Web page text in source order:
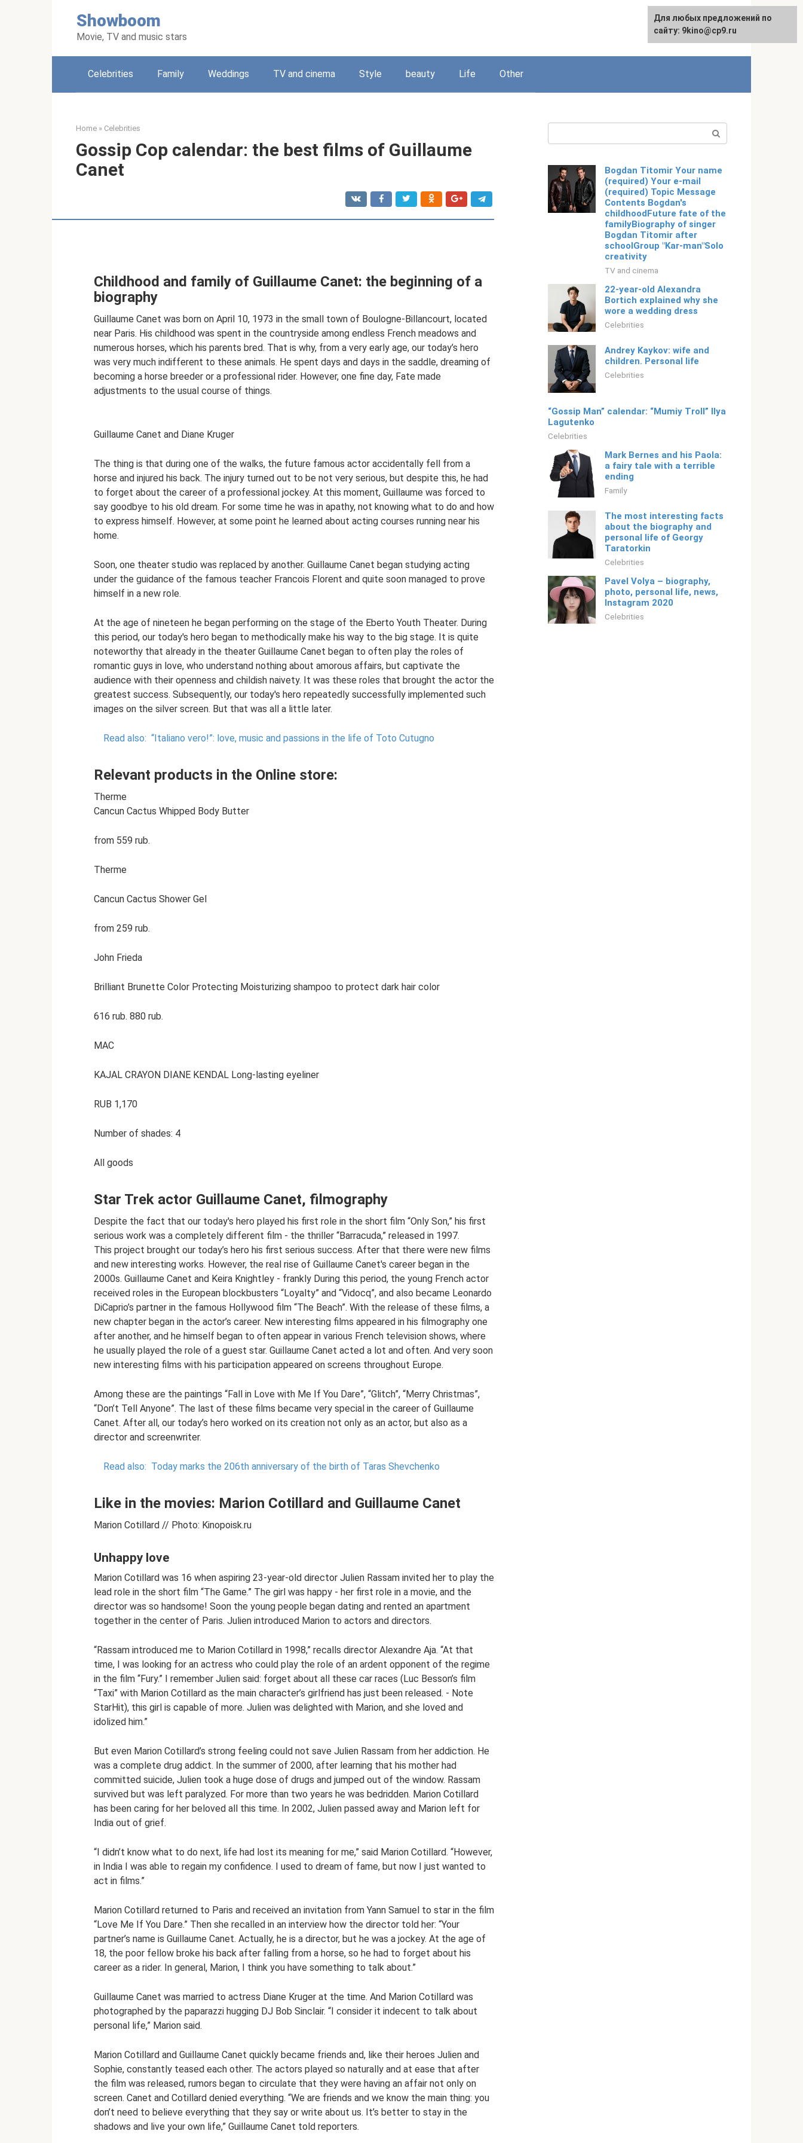
Showboom
Movie, TV and music stars
Русский
Celebrities Family Weddings TV and cinema Style beauty Life Other
Home » Celebrities
Gossip Cop calendar: the best films of Guillaume
Canet
Childhood and family of Guillaume Canet: the beginning of a
biography
Guillaume Canet was born on April 10, 1973 in the small town of Boulogne-Billancourt, located
near Paris. His childhood was spent in the countryside among endless French meadows and
numerous horses, which his parents bred. That is why, from a very early age, our today’s hero
was very much indifferent to these animals. He spent days and days in the saddle, dreaming of
becoming a horse breeder or a professional rider. However, one fine day, Fate made
adjustments to the usual course of things.
Guillaume Canet and Diane Kruger
The thing is that during one of the walks, the future famous actor accidentally fell from a
horse and injured his back. The injury turned out to be not very serious, but despite this, he had
to forget about the career of a professional jockey. At this moment, Guillaume was forced to
say goodbye to his old dream. For some time he was in apathy, not knowing what to do and how
to express himself. However, at some point he learned about acting courses running near his
home.
Soon, one theater studio was replaced by another. Guillaume Canet began studying acting
under the guidance of the famous teacher Francois Florent and quite soon managed to prove
himself in a new role.
At the age of nineteen he began performing on the stage of the Eberto Youth Theater. During
this period, our today's hero began to methodically make his way to the big stage. It is quite
noteworthy that already in the theater Guillaume Canet began to often play the roles of
romantic guys in love, who understand nothing about amorous affairs, but captivate the
audience with their openness and childish naivety. It was these roles that brought the actor the
greatest success. Subsequently, our today's hero repeatedly successfully implemented such
images on the silver screen. But that was all a little later.
Read also: “Italiano vero!”: love, music and passions in the life of Toto Cutugno
Relevant products in the Online store:
Therme
Cancun Cactus Whipped Body Butter
from 559 rub.
Therme
Cancun Cactus Shower Gel
from 259 rub.
John Frieda
Brilliant Brunette Color Protecting Moisturizing shampoo to protect dark hair color
616 rub. 880 rub.
MAC
KAJAL CRAYON DIANE KENDAL Long-lasting eyeliner
RUB 1,170
Number of shades: 4
All goods
Star Trek actor Guillaume Canet, filmography
Despite the fact that our today's hero played his first role in the short film “Only Son,” his first
serious work was a completely different film - the thriller “Barracuda,” released in 1997.
This project brought our today’s hero his first serious success. After that there were new films
and new interesting works. However, the real rise of Guillaume Canet's career began in the
2000s. Guillaume Canet and Keira Knightley - frankly During this period, the young French actor
received roles in the European blockbusters “Loyalty” and “Vidocq”, and also became Leonardo
DiCaprio’s partner in the famous Hollywood film “The Beach”. With the release of these films, a
new chapter began in the actor’s career. New interesting films appeared in his filmography one
after another, and he himself began to often appear in various French television shows, where
he usually played the role of a guest star. Guillaume Canet acted a lot and often. And very soon
new interesting films with his participation appeared on screens throughout Europe.
Among these are the paintings “Fall in Love with Me If You Dare”, “Glitch”, “Merry Christmas”,
“Don’t Tell Anyone”. The last of these films became very special in the career of Guillaume
Canet. After all, our today’s hero worked on its creation not only as an actor, but also as a
director and screenwriter.
Read also: Today marks the 206th anniversary of the birth of Taras Shevchenko
Like in the movies: Marion Cotillard and Guillaume Canet
Marion Cotillard // Photo: Kinopoisk.ru
Unhappy love
Marion Cotillard was 16 when aspiring 23-year-old director Julien Rassam invited her to play the
lead role in the short film “The Game.” The girl was happy - her first role in a movie, and the
director was so handsome! Soon the young people began dating and rented an apartment
together in the center of Paris. Julien introduced Marion to actors and directors.
“Rassam introduced me to Marion Cotillard in 1998,” recalls director Alexandre Aja. “At that
time, I was looking for an actress who could play the role of an ardent opponent of the regime
in the film “Fury.” I remember Julien said: forget about all these car races (Luc Besson’s film
“Taxi” with Marion Cotillard as the main character’s girlfriend has just been released. - Note
StarHit), this girl is capable of more. Julien was delighted with Marion, and she loved and
idolized him.”
But even Marion Cotillard’s strong feeling could not save Julien Rassam from her addiction. He
was a complete drug addict. In the summer of 2000, after learning that his mother had
committed suicide, Julien took a huge dose of drugs and jumped out of the window. Rassam
survived but was left paralyzed. For more than two years he was bedridden. Marion Cotillard
has been caring for her beloved all this time. In 2002, Julien passed away and Marion left for
India out of grief.
“I didn’t know what to do next, life had lost its meaning for me,” said Marion Cotillard. “However,
in India I was able to regain my confidence. I used to dream of fame, but now I just wanted to
act in films.”
Marion Cotillard returned to Paris and received an invitation from Yann Samuel to star in the film
“Love Me If You Dare.” Then she recalled in an interview how the director told her: “Your
partner’s name is Guillaume Canet. Actually, he is a director, but he was a jockey. At the age of
18, the poor fellow broke his back after falling from a horse, so he had to forget about his
career as a rider. In general, Marion, I think you have something to talk about.”
Guillaume Canet was married to actress Diane Kruger at the time. And Marion Cotillard was
photographed by the paparazzi hugging DJ Bob Sinclair. “I consider it indecent to talk about
personal life,” Marion said.
Marion Cotillard and Guillaume Canet quickly became friends and, like their heroes Julien and
Sophie, constantly teased each other. The actors played so naturally and at ease that after
the film was released, rumors began to circulate that they were having an affair not only on
screen. Canet and Cotillard denied everything. “We are friends and we know the main thing: you
don’t need to believe everything that they say or write about us. It’s better to stay in the
shadows and live your own life,” Guillaume Canet told reporters.
Bogdan Titomir Your name
(required) Your e-mail
(required) Topic Message
Contents Bogdan's
childhoodFuture fate of the
familyBiography of singer
Bogdan Titomir after
schoolGroup "Kar-man"Solo
creativity
TV and cinema
22-year-old Alexandra
Bortich explained why she
wore a wedding dress
Celebrities
Andrey Kaykov: wife and
children. Personal life
Celebrities
“Gossip Man” calendar: “Mumiy Troll” Ilya
Lagutenko
Celebrities
Mark Bernes and his Paola:
a fairy tale with a terrible
ending
Family
The most interesting facts
about the biography and
personal life of Georgy
Taratorkin
Celebrities
Pavel Volya – biography,
photo, personal life, news,
Instagram 2020
Celebrities
For any suggestions regarding
the site:[email protected]
Для любых предложений по
сайту: 9kino@cp9.ru